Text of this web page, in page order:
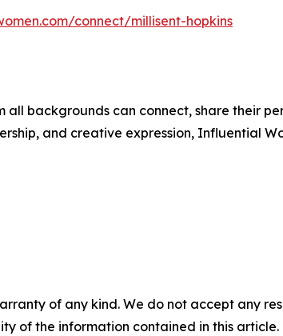
connect/millisent-hopkins
backgrounds can connect, share their
and creative expression, Influential
of any kind. We do not accept any
of the information contained in this